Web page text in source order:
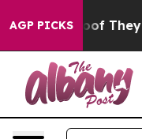
AGP PICKS
no Proof They Exist